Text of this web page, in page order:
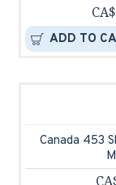
ADD TO
Canada 453